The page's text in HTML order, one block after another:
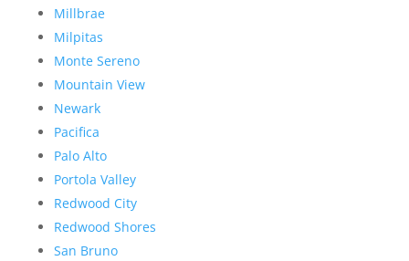
Millbrae
Milpitas
Monte Sereno
Mountain View
Newark
Pacifica
Palo Alto
Portola Valley
Redwood City
Redwood Shores
San Bruno